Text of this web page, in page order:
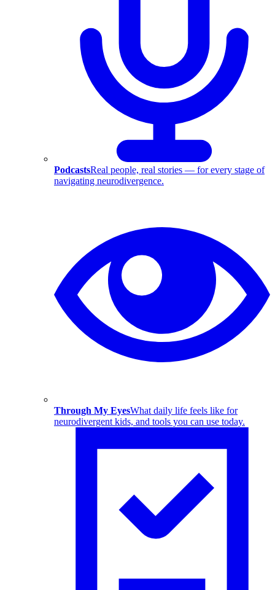
PodcastsReal people, real stories — for every stage of
navigating neurodivergence.
Through My EyesWhat daily life feels like for
neurodivergent kids, and tools you can use today.